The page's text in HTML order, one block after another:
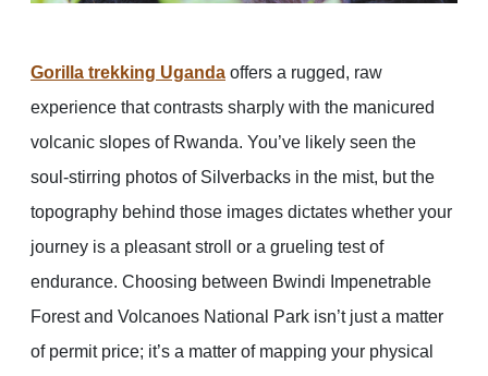
Gorilla trekking Uganda offers a rugged, raw
experience that contrasts sharply with the manicured
volcanic slopes of Rwanda. You’ve likely seen the
soul-stirring photos of Silverbacks in the mist, but the
topography behind those images dictates whether your
journey is a pleasant stroll or a grueling test of
endurance. Choosing between Bwindi Impenetrable
Forest and Volcanoes National Park isn’t just a matter
of permit price; it’s a matter of mapping your physical